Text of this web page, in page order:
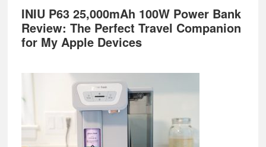
INIU P63 25,000mAh 100W Power Bank
Review: The Perfect Travel Companion
for My Apple Devices